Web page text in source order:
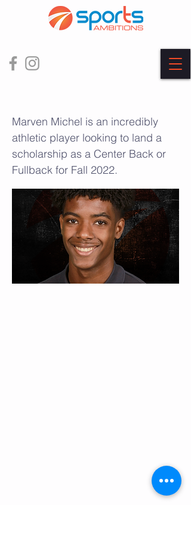
Marven Michel is an incredibly
athletic player looking to land a
scholarship as a Center Back or
Fullback for Fall 2022.